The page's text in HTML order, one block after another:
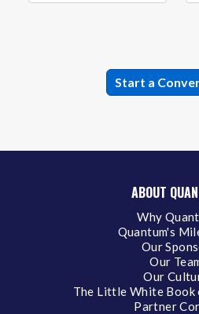
ABOUT
Why
Quantum's
Our
Our
Our
The Little White Book
Partner